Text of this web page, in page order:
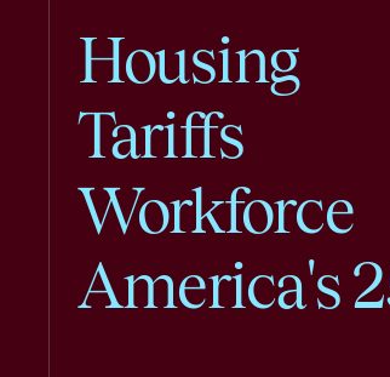
Housing
Tariffs
Workforce
America's